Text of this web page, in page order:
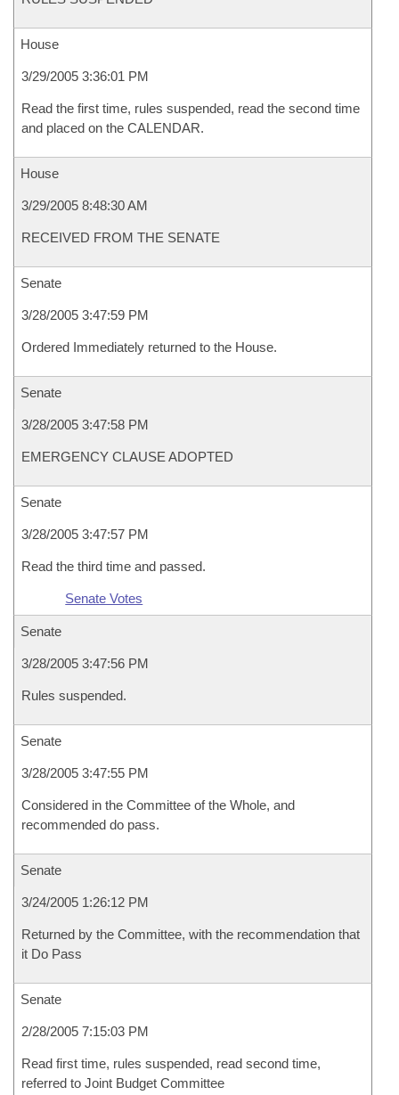
House
3/29/2005 3:36:01 PM
Read the first time, rules suspended, read the second time
and placed on the CALENDAR.
House
3/29/2005 8:48:30 AM
RECEIVED FROM THE SENATE
Senate
3/28/2005 3:47:59 PM
Ordered Immediately returned to the House.
Senate
3/28/2005 3:47:58 PM
EMERGENCY CLAUSE ADOPTED
Senate
3/28/2005 3:47:57 PM
Read the third time and passed.
Senate Votes
Senate
3/28/2005 3:47:56 PM
Rules suspended.
Senate
3/28/2005 3:47:55 PM
Considered in the Committee of the Whole, and
recommended do pass.
Senate
3/24/2005 1:26:12 PM
Returned by the Committee, with the recommendation that
it Do Pass
Senate
2/28/2005 7:15:03 PM
Read first time, rules suspended, read second time,
referred to Joint Budget Committee